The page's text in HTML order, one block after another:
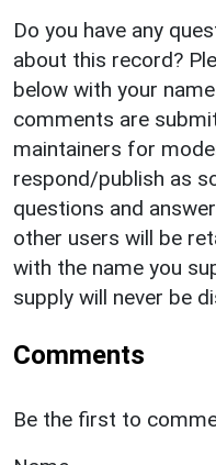
Do you have any
about this record?
below with your
comments are
maintainers for
respond/publish as
questions and
other users will be
with the name you
supply will never be
Comments
Be the first to